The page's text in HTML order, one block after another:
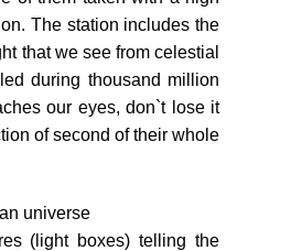
The station includes the
that we see from celestial
during thousand million
our eyes, don`t lose it
of second of their whole
universe
(light boxes) telling the